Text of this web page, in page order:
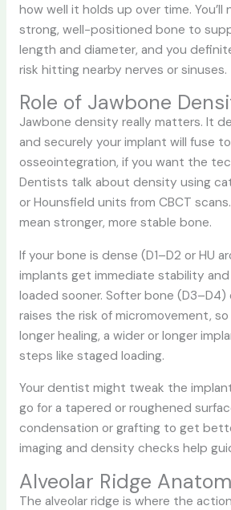
how well it holds up over time. You’ll
strong, well-positioned bone to
length and diameter, and you
risk hitting nearby nerves or sinuses.
Role of Jawbone
Jawbone density really matters. It
and securely your implant will fuse
osseointegration, if you want the
Dentists talk about density using
or Hounsfield units from CBCT
mean stronger, more stable bone.
If your bone is dense (D1–D2 or HU
implants get immediate stability
loaded sooner. Softer bone
raises the risk of micromovement,
longer healing, a wider or longer
steps like staged loading.
Your dentist might tweak the
go for a tapered or roughened
condensation or grafting to get
imaging and density checks help
Alveolar Ridge
The alveolar ridge is where the